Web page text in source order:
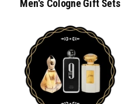
Men's Cologne Gift Sets